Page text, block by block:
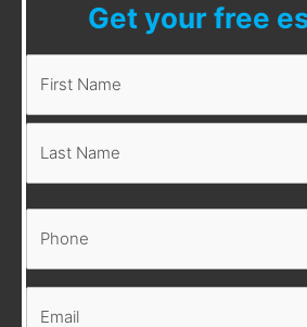
Get your free